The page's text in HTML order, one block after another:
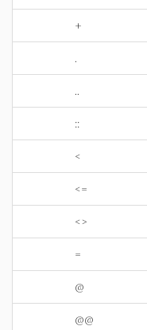
+
.
..
::
<
<=
<>
=
@
@@